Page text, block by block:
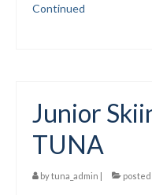
Store/Fees
Checkout
Classifieds/
Add
Continued
Junior
TUNA
bytuna_admin | posted